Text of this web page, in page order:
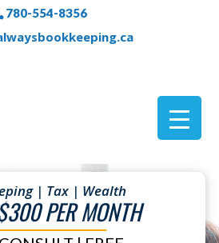
780-554-8356
| Tax | Wealth
PER MONTH